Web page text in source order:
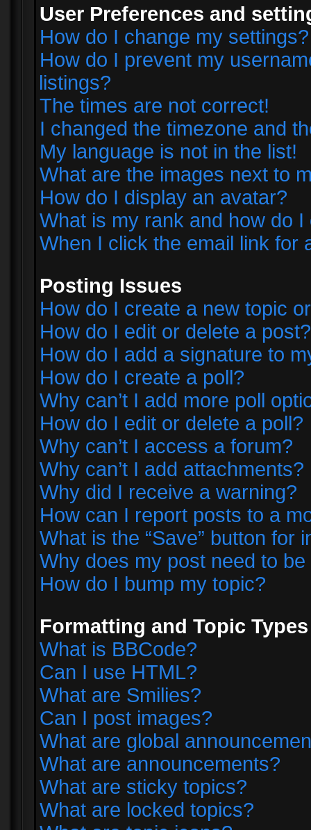
User Preferences and
How do I change my settings?
How do I prevent my
listings?
The times are not correct!
I changed the timezone and
My language is not in the list!
What are the images next to
How do I display an avatar?
What is my rank and how do I
When I click the email link for
Posting Issues
How do I create a new topic
How do I edit or delete a post?
How do I add a signature to
How do I create a poll?
Why can’t I add more poll
How do I edit or delete a poll?
Why can’t I access a forum?
Why can’t I add attachments?
Why did I receive a warning?
How can I report posts to a
What is the “Save” button for
Why does my post need to
How do I bump my topic?
Formatting and Topic Types
What is BBCode?
Can I use HTML?
What are Smilies?
Can I post images?
What are global
What are announcements?
What are sticky topics?
What are locked topics?